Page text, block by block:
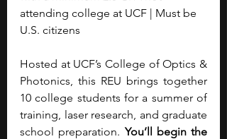
attending college at UCF | Must be
U.S. citizens
Hosted at UCF’s College of Optics &
Photonics, this REU brings together
10 college students for a summer of
training, laser research, and graduate
school preparation. You’ll begin the